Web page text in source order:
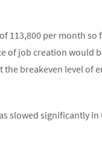
113,800 per month so
of job creation would
breakeven level of
slowed significantly in